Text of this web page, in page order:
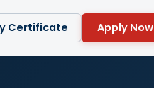
Certificate Apply Now